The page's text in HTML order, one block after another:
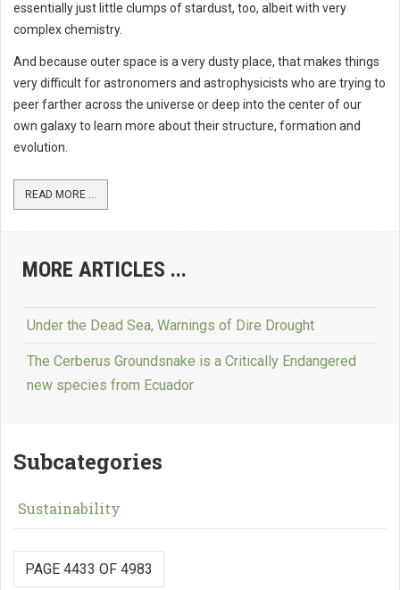
essentially just little clumps of stardust, too, albeit with very
complex chemistry.
And because outer space is a very dusty place, that makes things
very difficult for astronomers and astrophysicists who are trying to
peer farther across the universe or deep into the center of our
own galaxy to learn more about their structure, formation and
evolution.
READ MORE ...
MORE ARTICLES ...
Under the Dead Sea, Warnings of Dire Drought
The Cerberus Groundsnake is a Critically Endangered
new species from Ecuador
Subcategories
Sustainability
PAGE 4433 OF 4983